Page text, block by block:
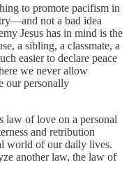
to promote pacifism in
not a bad idea
Jesus has in mind is the
a sibling, a classmate, a
easier to declare peace
we never allow
our personally
law of love on a personal
and retribution
world of our daily lives.
another law, the law of